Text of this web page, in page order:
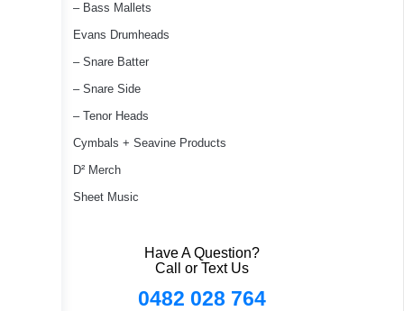
– Bass Mallets
Evans Drumheads
– Snare Batter
– Snare Side
– Tenor Heads
Cymbals + Seavine Products
D² Merch
Sheet Music
Have A Question?
Call or Text Us
0482 028 764